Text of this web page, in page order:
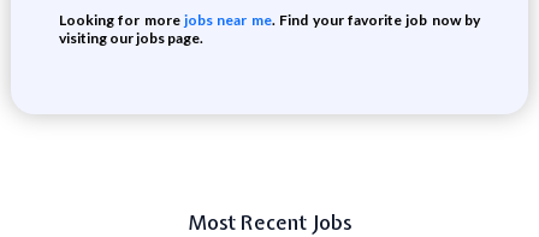
Looking for morejobs near me. Find your favorite job now by
visiting our jobs page.
Most Recent Jobs